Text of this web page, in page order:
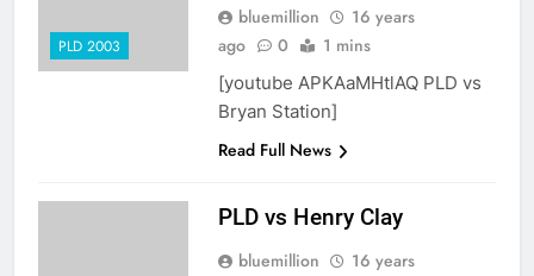
PLD 2003
bluemillion
16 years
ago
0 1 mins
[youtube APKAaMHtlAQ PLD vs
Bryan Station]
Read Full News
PLD vs Henry Clay
bluemillion
16 years